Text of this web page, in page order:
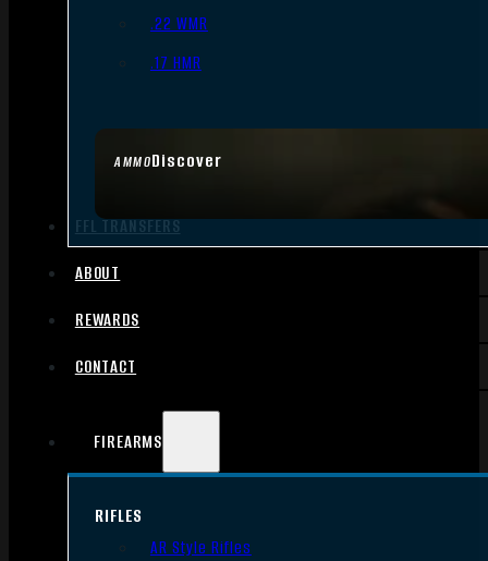
AMMODiscover
.22 WMR
.17 HMR
FFL TRANSFERS
ABOUT
REWARDS
CONTACT
FIREARMS
RIFLES
AR Style Rifles